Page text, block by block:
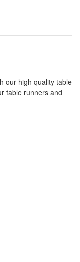
our high quality table
table runners and